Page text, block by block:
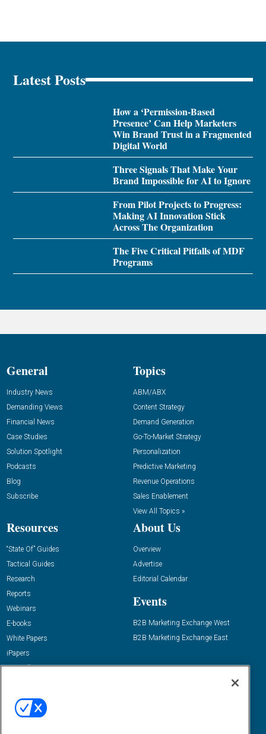
Latest Posts
How a ‘Permission-Based
Presence’ Can Help Marketers
Win Brand Trust in a Fragmented
Digital World
Three Signals That Make Your
Brand Impossible for AI to Ignore
From Pilot Projects to Progress:
Making AI Innovation Stick
Across The Organization
The Five Critical Pitfalls of MDF
Programs
General
Industry News
Demanding Views
Financial News
Case Studies
Solution Spotlight
Podcasts
Blog
Subscribe
Topics
ABM/ABX
Content Strategy
Demand Generation
Go-To-Market Strategy
Personalization
Predictive Marketing
Revenue Operations
Sales Enablement
View All Topics »
Resources
“State Of” Guides
Tactical Guides
Research
Reports
Webinars
E-books
White Papers
iPapers
View All Resources »
About Us
Overview
Advertise
Editorial Calendar
Events
B2B Marketing Exchange West
B2B Marketing Exchange East
Email:
dgrprograms@demandgenreport.com